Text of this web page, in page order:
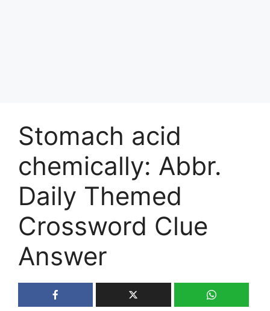
Stomach acid
chemically: Abbr.
Daily Themed
Crossword Clue
Answer